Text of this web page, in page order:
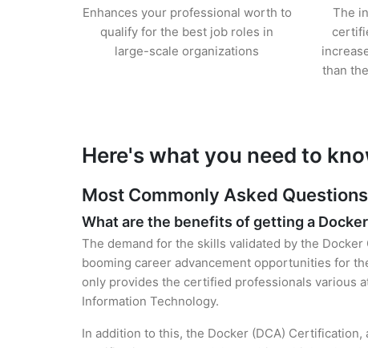
Enhances your professional worth to
qualify for the best job roles in
large-scale organizations
The
than
Here's what you need to
Most Commonly Asked
What are the benefits of getting a
The demand for the skills validated by the
booming career advancement opportunities for
only provides the certified professionals various
Information Technology.
In addition to this, the Docker (DCA)